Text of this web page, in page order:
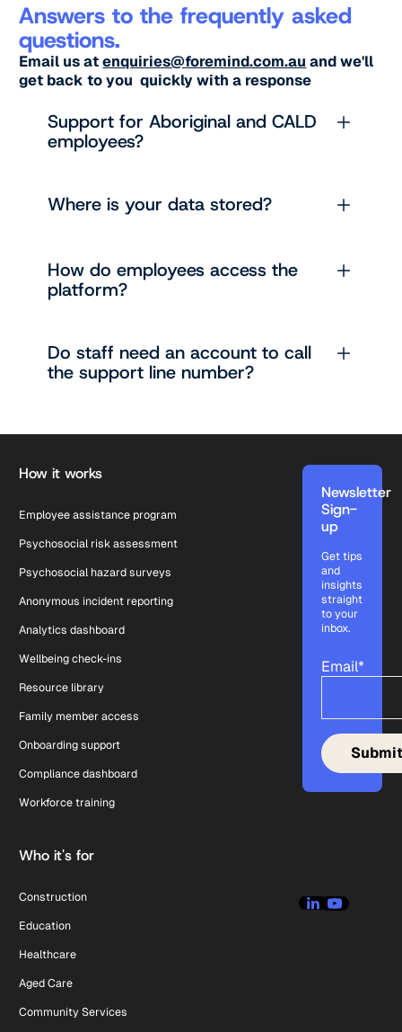
Answers to the frequently asked
questions.
Email us atenquiries@foremind.com.au and we'll
get back to you quickly with a response
Support for Aboriginal and CALD
employees?
Where is your data stored?
How do employees access the
platform?
Do staff need an account to call
the support line number?
How it works
Employee assistance program
Psychosocial risk assessment
Psychosocial hazard surveys
Anonymous incident reporting
Analytics dashboard
Wellbeing check-ins
Resource library
Family member access
Onboarding support
Compliance dashboard
Workforce training
Who it's for
Construction
Education
Healthcare
Aged Care
Community Services
Newsletter
Sign-
up
Get tips
and
insights
straight
to your
inbox.
Email*